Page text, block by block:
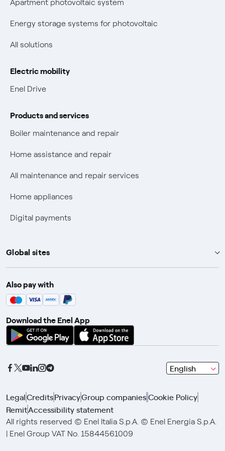
New European rules for data protection
Non-vulnerable Placet offers
Apartment photovoltaic system
Energy storage systems for photovoltaic
All solutions
Electric mobility
Enel Drive
Products and services
Boiler maintenance and repair
Home assistance and repair
All maintenance and repair services
Home appliances
Digital payments
Global sites
Enel Group
Enel Green Power
Global Trading
Global Procurement
Open Innovability
Also pay with
Download the Enel App
English
seleziona
una
con
frecce
LegalCreditsPrivacyGroup companiesCookie Policy
RemitAccessibility statement
All rights reserved © Enel Italia S.p.A. © Enel Energia S.p.A.
| Enel Group VAT No. 15844561009